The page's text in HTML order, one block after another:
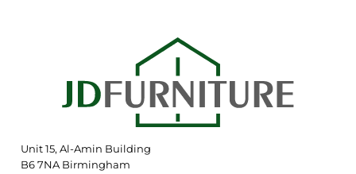
Unit 15, Al-Amin Building
B6 7NA Birmingham